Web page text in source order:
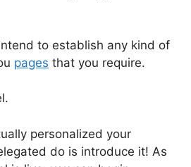
to establish any kind of
pages that you require.
personalized your
do is introduce it! As